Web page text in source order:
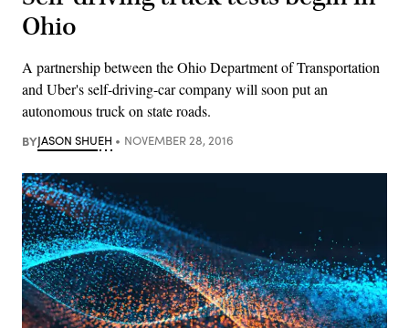
Ohio
A partnership between the Ohio Department of Transportation
and Uber's self-driving-car company will soon put an
autonomous truck on state roads.
BYJASON SHUEH NOVEMBER 28, 2016